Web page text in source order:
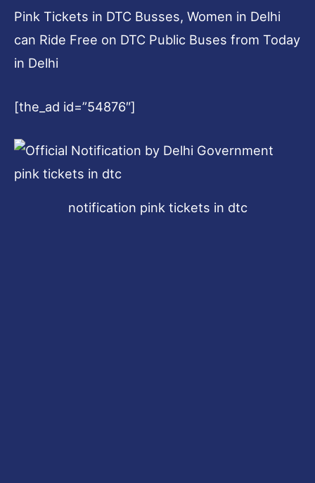
Pink Tickets in DTC Busses, Women in Delhi
can Ride Free on DTC Public Buses from Today
in Delhi
[the_ad id=”54876″]
notification pink tickets in dtc